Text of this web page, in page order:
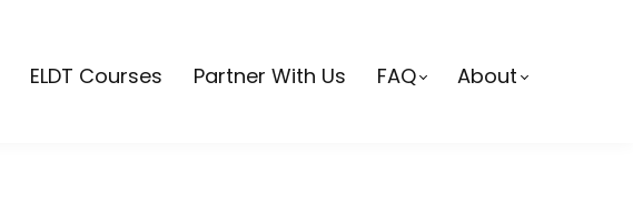
ELDT Courses Partner With Us FAQ About